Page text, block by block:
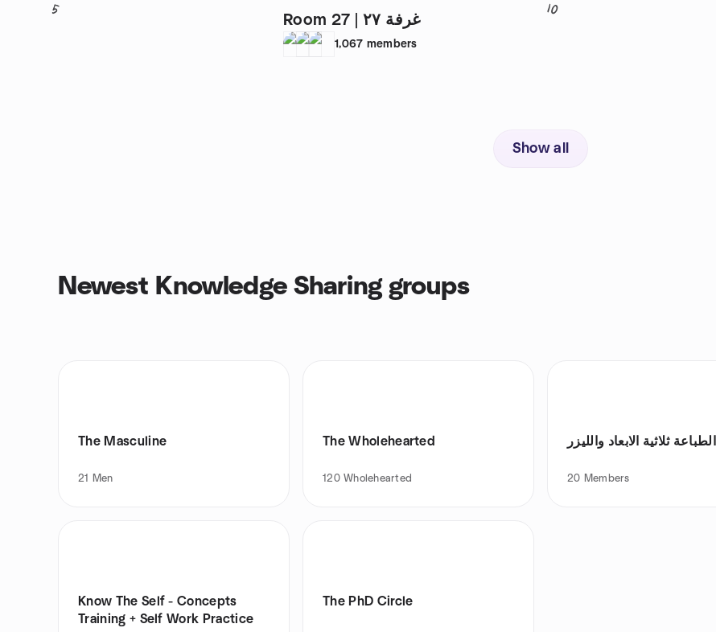
5
Room 27 | غرفة ٢٧
1,067 members
10
Show all
Newest Knowledge Sharing groups
The Masculine
21 Men
The Wholehearted
120 Wholehearted
ثلاثية الابعاد والليزر
20 Members
Know The Self - Concepts
Training + Self Work Practice
The PhD Circle